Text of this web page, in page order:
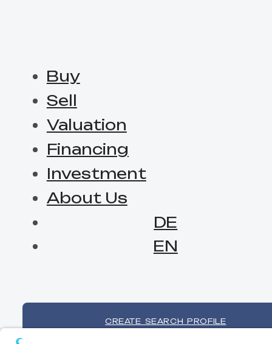
Buy
Sell
Valuation
Financing
Investment
About Us
DE
EN
CREATE SEARCH PROFILE